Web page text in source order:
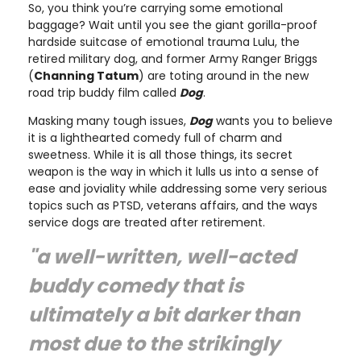
So, you think you’re carrying some emotional
baggage? Wait until you see the giant gorilla-proof
hardside suitcase of emotional trauma Lulu, the
retired military dog, and former Army Ranger Briggs
(Channing Tatum) are toting around in the new
road trip buddy film called Dog.
Masking many tough issues, Dogwants you to believe
it is a lighthearted comedy full of charm and
sweetness. While it is all those things, its secret
weapon is the way in which it lulls us into a sense of
ease and joviality while addressing some very serious
topics such as PTSD, veterans affairs, and the ways
service dogs are treated after retirement.
"a well-written, well-acted
buddy comedy that is
ultimately a bit darker than
most due to the strikingly